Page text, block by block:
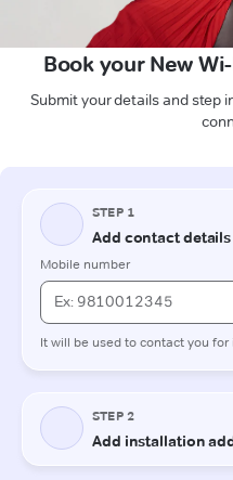
Book your New
Submit your details and step